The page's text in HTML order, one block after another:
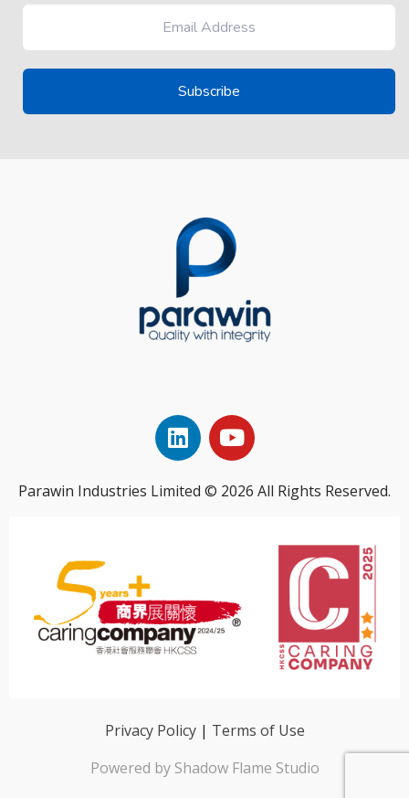
Parawin Industries Limited © 2026 All Rights Reserved.
Privacy Policy| Terms of Use
Powered by Shadow Flame Studio